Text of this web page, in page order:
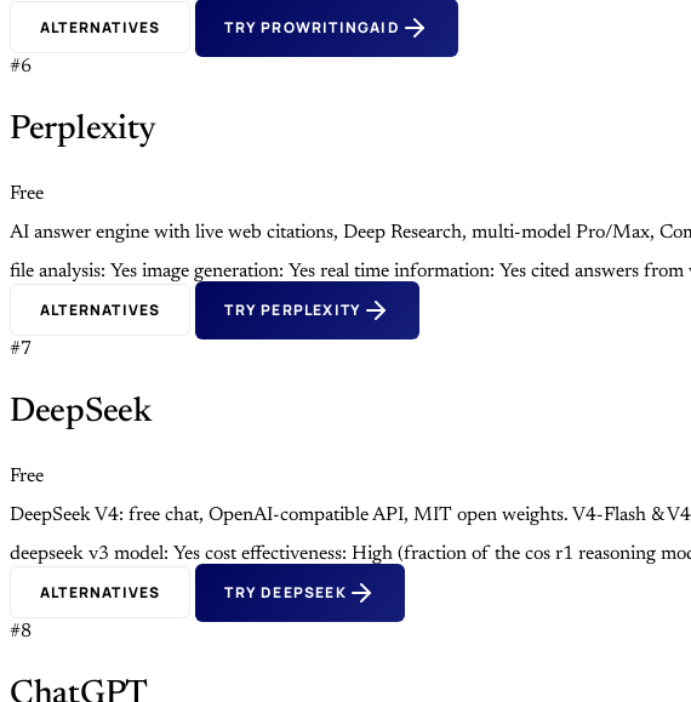
ALTERNATIVES TRY PROWRITINGAID
#6
Perplexity
Free
AI answer engine with live web citations, Deep Research, multi-model Pro/Max,
file analysis: Yes image generation: Yes real time information: Yes cited answers from
ALTERNATIVES TRY PERPLEXITY
#7
DeepSeek
Free
DeepSeek V4: free chat, OpenAI-compatible API, MIT open weights. V4-Flash &
deepseek v3 model: Yes cost effectiveness: High (fraction of the cos r1 reasoning
ALTERNATIVES TRY DEEPSEEK
#8
ChatGPT